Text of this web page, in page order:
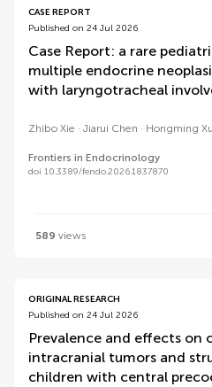
CASE REPORT
Published on 24 Jul 2026
Case Report: a rare
multiple endocrine
with laryngotracheal
Zhibo Xie Jiarui Chen Hongming Xu
Frontiers in Endocrinology
doi 10.3389/fendo.2026.1837870
589 views
ORIGINAL RESEARCH
Published on 24 Jul 2026
Prevalence and effects on
intracranial tumors and
children with central